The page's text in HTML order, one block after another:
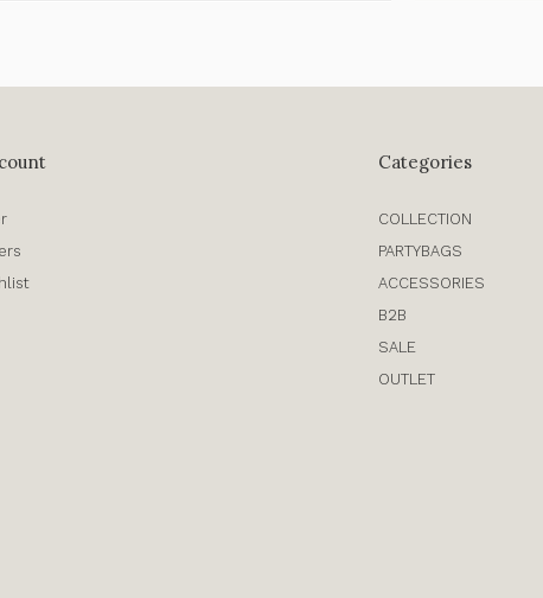
Categories
COLLECTION
PARTYBAGS
ACCESSORIES
B2B
SALE
OUTLET